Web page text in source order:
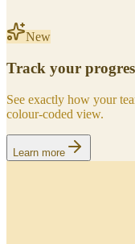
New
Track your
See exactly how your
colour-coded view.
Learn more